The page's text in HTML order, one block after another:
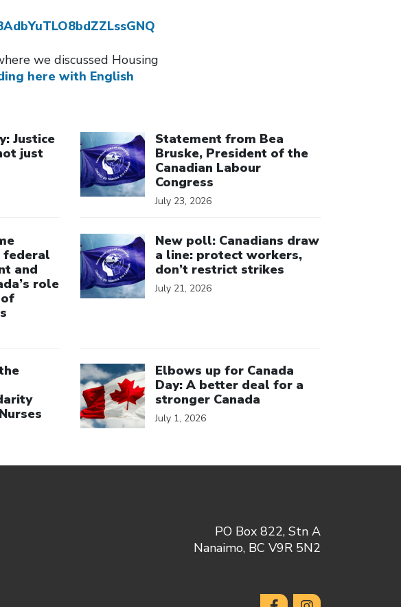
we discussed Housing
here with English
Justice
just
Statement from Bea
Bruske, President of the
Canadian Labour
Congress
July 23, 2026
federal
and
role
New poll: Canadians draw
a line: protect workers,
don’t restrict strikes
July 21, 2026
Elbows up for Canada
Day: A better deal for a
stronger Canada
July 1, 2026
PO Box 822, Stn A
Nanaimo, BC V9R 5N2